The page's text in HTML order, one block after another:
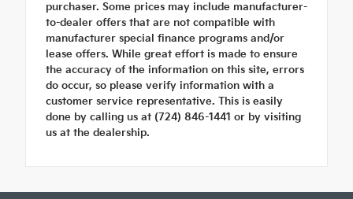
purchaser. Some prices may include manufacturer-
to-dealer offers that are not compatible with
manufacturer special finance programs and/or
lease offers. While great effort is made to ensure
the accuracy of the information on this site, errors
do occur, so please verify information with a
customer service representative. This is easily
done by calling us at (724) 846-1441 or by visiting
us at the dealership.